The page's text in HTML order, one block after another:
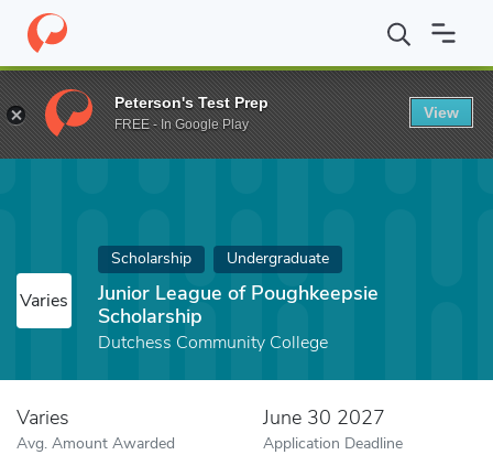
Home Fund Junior League of Poughkeepsie Scholarship
Varies
Scholarship Undergraduate
Junior League of Poughkeepsie
Scholarship
Dutchess Community College
Varies
Avg. Amount Awarded
June 30 2027
Application Deadline
Peterson's Test Prep
FREE - In Google Play
View